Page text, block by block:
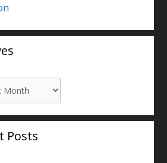
Posts